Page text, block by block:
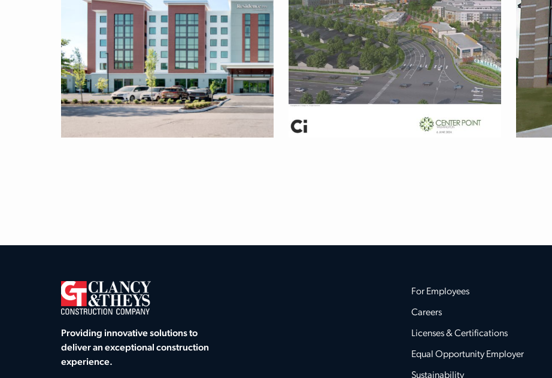
Providing innovative solutions to
deliver an exceptional construction
experience.
For Employees
Careers
Licenses & Certifications
Equal Opportunity Employer
Sustainability